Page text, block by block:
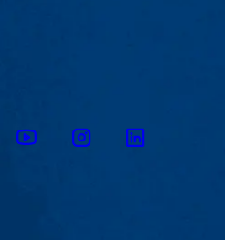
YoutubeInstagramLinkedin